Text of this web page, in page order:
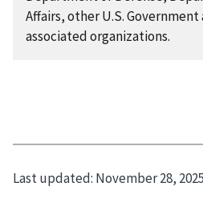
Affairs, other U.S. Government
associated organizations.
Last updated: November 28, 2025